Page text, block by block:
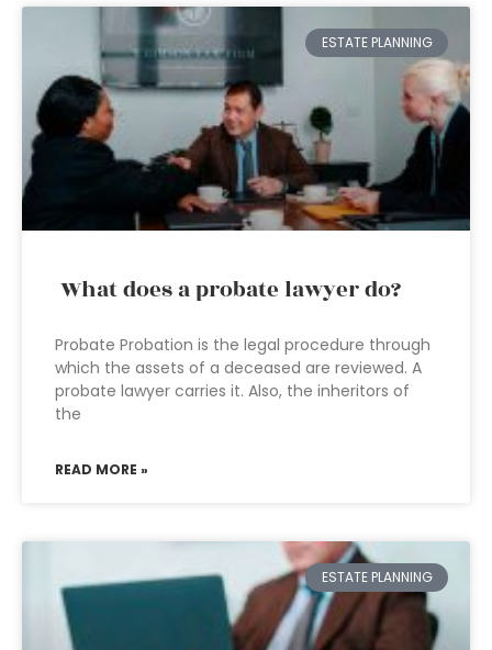
ESTATE PLANNING
What does a probate lawyer do?
Probate Probation is the legal procedure through
which the assets of a deceased are reviewed. A
probate lawyer carries it. Also, the inheritors of
the
READ MORE »
ESTATE PLANNING